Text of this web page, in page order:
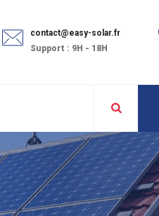
contact@easy-solar.fr
Support : 9H - 18H